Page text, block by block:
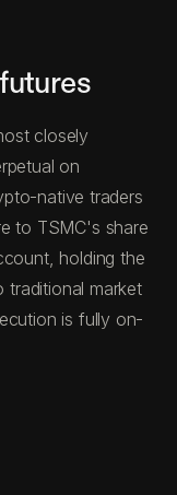
closely
on
native traders
to TSMC's share
holding the
traditional market
is fully on-